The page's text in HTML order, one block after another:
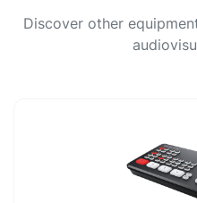
Discover other